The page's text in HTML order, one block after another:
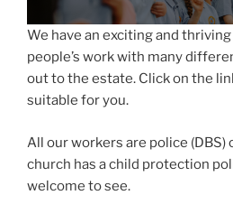
We have an exciting and
people’s work with many
out to the estate. Click on the
suitable for you.
All our workers are police (DBS)
church has a child protection
welcome to see.